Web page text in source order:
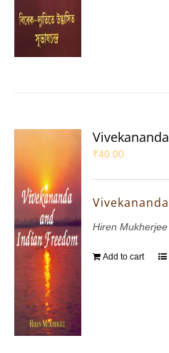
₹40.00
Hiren Mukherjee
Add to cart